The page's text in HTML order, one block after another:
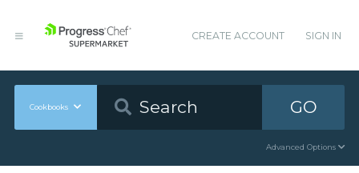
CREATE ACCOUNT SIGN IN
Cookbooks GO
Advanced Options